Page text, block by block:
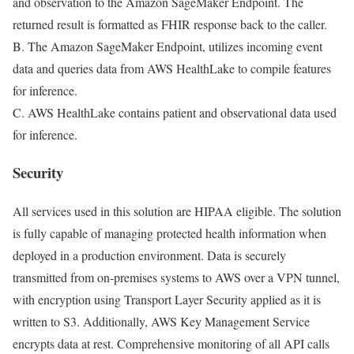
returned result is formatted as FHIR response back to the caller.
B. The Amazon SageMaker Endpoint, utilizes incoming event
data and queries data from AWS HealthLake to compile features
for inference.
C. AWS HealthLake contains patient and observational data used
for inference.
Security
All services used in this solution are HIPAA eligible. The solution
is fully capable of managing protected health information when
deployed in a production environment. Data is securely
transmitted from on-premises systems to AWS over a VPN tunnel,
with encryption using Transport Layer Security applied as it is
written to S3. Additionally, AWS Key Management Service
encrypts data at rest. Comprehensive monitoring of all API calls